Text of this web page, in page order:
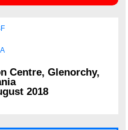
Centre, Glenorchy,
2018